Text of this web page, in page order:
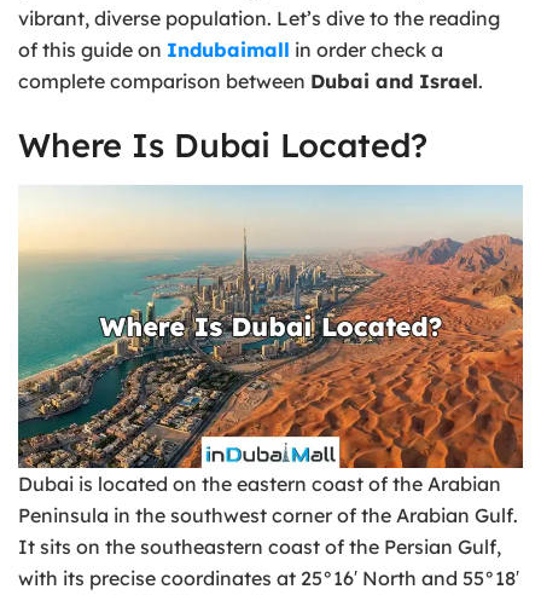
vibrant, diverse population. Let’s dive to the reading
of this guide on Indubaimall in order check a
complete comparison between Dubai and Israel.
Where Is Dubai Located?
Dubai is located on the eastern coast of the Arabian
Peninsula in the southwest corner of the Arabian Gulf.
It sits on the southeastern coast of the Persian Gulf,
with its precise coordinates at 25°16′ North and 55°18′